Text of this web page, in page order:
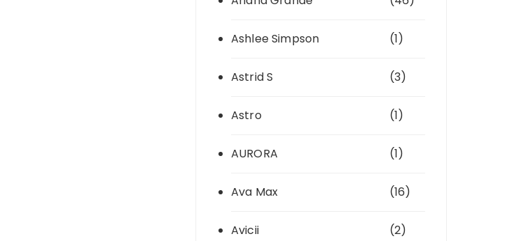
Ashlee Simpson (1)
Astrid S (3)
Astro (1)
AURORA (1)
Ava Max (16)
Avicii (2)